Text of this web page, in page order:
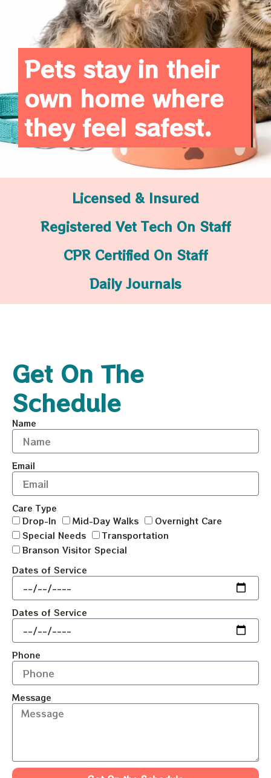
Pets stay in their
own home where
they feel safest.
Licensed & Insured
Registered Vet Tech On Staff
CPR Certified On Staff
Daily Journals
Get On The
Schedule
Name
Email
Care Type
Drop-In
Mid-Day Walks
Overnight Care
Special Needs
Transportation
Branson Visitor Special
Dates of Service
Dates of Service
Phone
Message